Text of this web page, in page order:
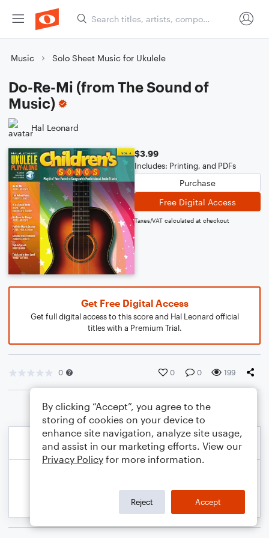
Music Solo Sheet Music for Ukulele
Do-Re-Mi (from The Sound of
Music)
Hal Leonard
$3.99
Includes: Printing, and PDFs
Purchase
Free Digital Access
Taxes/VAT calculated at checkout
Get Free Digital Access
Get full digital access to this score and Hal Leonard official
titles with a Premium Trial.
0 0 0 199
By clicking “Accept”, you agree to the
storing of cookies on your device to
enhance site navigation, analyze site usage,
and assist in our marketing efforts. View our
Privacy Policy for more information.
Reject Accept